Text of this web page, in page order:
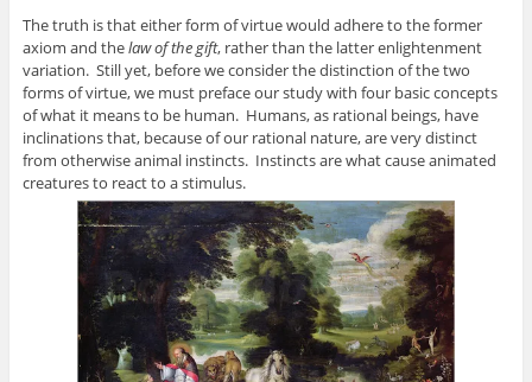
The truth is that either form of virtue would adhere to the former
axiom and thelaw of the gift, rather than the latter enlightenment
variation. Still yet, before we consider the distinction of the two
forms of virtue, we must preface our study with four basic concepts
of what it means to be human. Humans, as rational beings, have
inclinations that, because of our rational nature, are very distinct
from otherwise animal instincts. Instincts are what cause animated
creatures to react to a stimulus.